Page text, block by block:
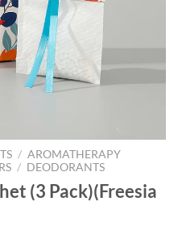
/ AROMATHERAPY
/ DEODORANTS
(3 Pack)(Freesia